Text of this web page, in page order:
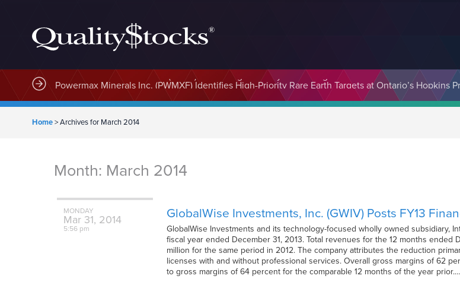
MindWave Innovations Inc. (APUS) Is Building an Ecosystem Designed to Unlock the Full
Home>Archives for March 2014
Month: March 2014
MONDAY
Mar 31, 2014
5:56 pm
GlobalWise Investments, Inc. (GWIV) Posts FY13
GlobalWise Investments and its technology-focused wholly owned subsidiary,
fiscal year ended December 31, 2013. Total revenues for the 12 months ended
million for the same period in 2012. The company attributes the reduction
licenses with and without professional services. Overall gross margins of 62
to gross margins of 64 percent for the comparable 12 months of the year prior.…